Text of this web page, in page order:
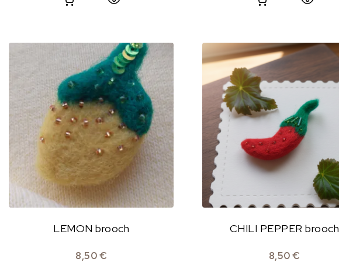
LEMON brooch
8,50€
CHILI PEPPER brooch
8,50€